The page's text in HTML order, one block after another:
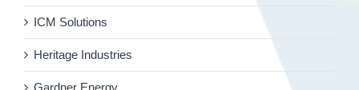
ICM Solutions
Heritage Industries